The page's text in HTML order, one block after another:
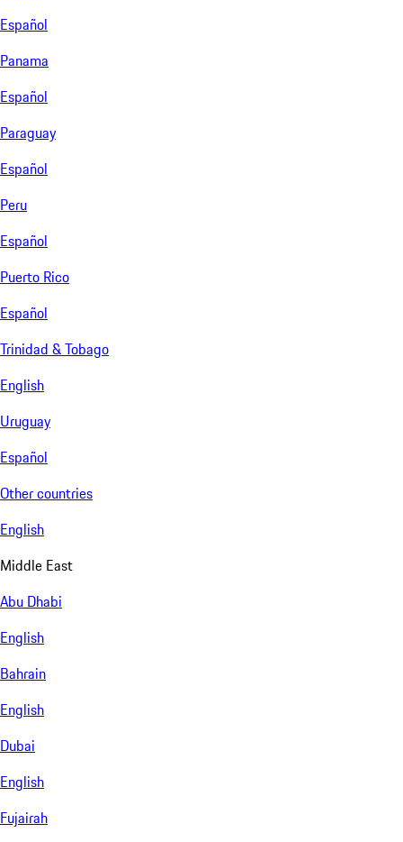
Español
Panama
Español
Paraguay
Español
Peru
Español
Puerto Rico
Español
Trinidad & Tobago
English
Uruguay
Español
Other countries
English
Middle East
Abu Dhabi
English
Bahrain
English
Dubai
English
Fujairah